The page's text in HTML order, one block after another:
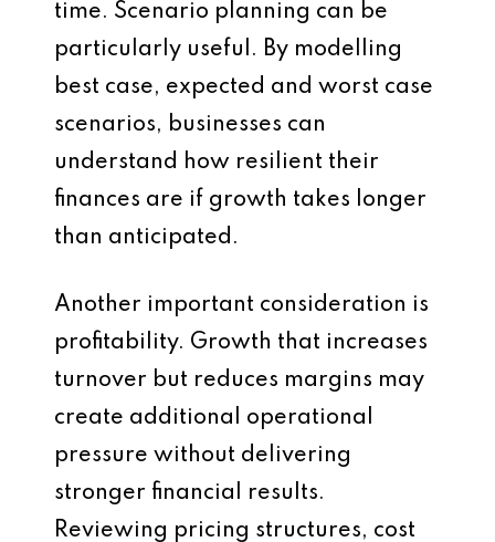
time. Scenario planning can be
particularly useful. By modelling
best case, expected and worst case
scenarios, businesses can
understand how resilient their
finances are if growth takes longer
than anticipated.
Another important consideration is
profitability. Growth that increases
turnover but reduces margins may
create additional operational
pressure without delivering
stronger financial results.
Reviewing pricing structures, cost